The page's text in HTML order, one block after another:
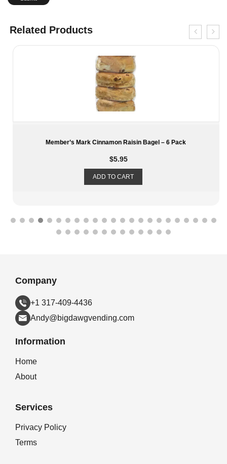
Related Products
Frito Lay’s Premiere Mix Variety Chips – 30
Company
+1 317-409-4436
Andy@bigdawgvending.com
Information
Home
About
Services
Privacy Policy
Terms